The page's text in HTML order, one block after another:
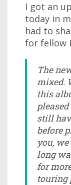
I got an
today in
had to
for fellow
The
mixed.
this
still
before
you,
long
for
touring